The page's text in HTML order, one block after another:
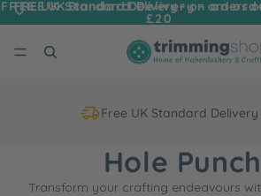
FREE UK Standard Delivery - on
£20
FREE UK Standard Delivery - on orders
Free UK Standard
Hole
Transform your crafting endeavours